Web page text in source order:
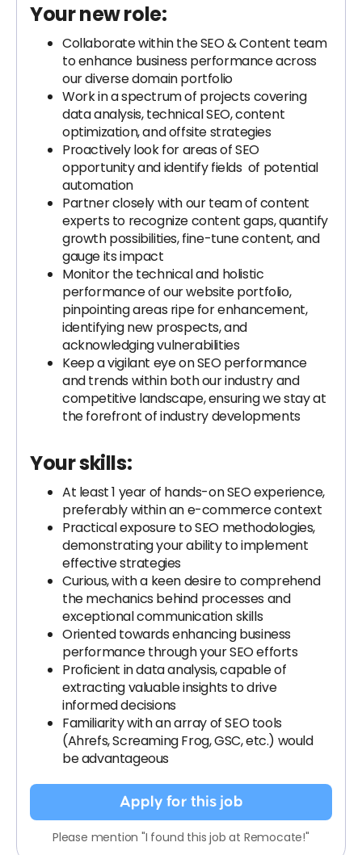
Your new role:
Collaborate within the SEO & Content team
to enhance business performance across
our diverse domain portfolio
Work in a spectrum of projects covering
data analysis, technical SEO, content
optimization, and offsite strategies
Proactively look for areas of SEO
opportunity and identify fields of potential
automation
Partner closely with our team of content
experts to recognize content gaps, quantify
growth possibilities, fine-tune content, and
gauge its impact
Monitor the technical and holistic
performance of our website portfolio,
pinpointing areas ripe for enhancement,
identifying new prospects, and
acknowledging vulnerabilities
Keep a vigilant eye on SEO performance
and trends within both our industry and
competitive landscape, ensuring we stay at
the forefront of industry developments
Your skills:
At least 1 year of hands-on SEO experience,
preferably within an e-commerce context
Practical exposure to SEO methodologies,
demonstrating your ability to implement
effective strategies
Curious, with a keen desire to comprehend
the mechanics behind processes and
exceptional communication skills
Oriented towards enhancing business
performance through your SEO efforts
Proficient in data analysis, capable of
extracting valuable insights to drive
informed decisions
Familiarity with an array of SEO tools
(Ahrefs, Screaming Frog, GSC, etc.) would
be advantageous
Apply for this job
Please mention "I found this job at Remocate!"